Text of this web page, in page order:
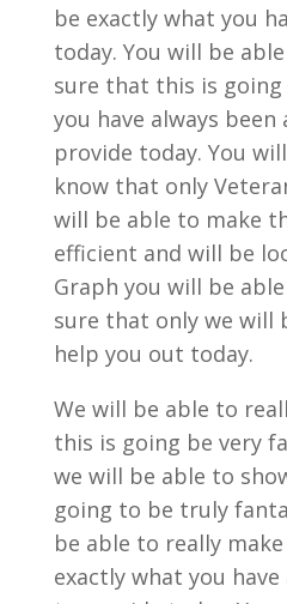
be exactly what you
today. You will be
sure that this is
you have always
provide today. You
know that only
will be able to make
efficient and will be
Graph you will be
sure that only we will
help you out today.
We will be able to
this is going be very
we will be able to
going to be truly
be able to really
exactly what you